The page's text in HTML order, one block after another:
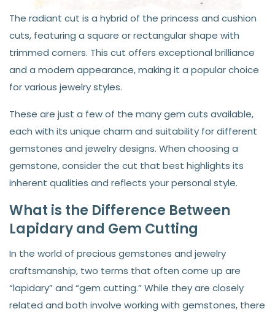
The radiant cut is a hybrid of the princess and cushion
cuts, featuring a square or rectangular shape with
trimmed corners. This cut offers exceptional brilliance
and a modern appearance, making it a popular choice
for various jewelry styles.
These are just a few of the many gem cuts available,
each with its unique charm and suitability for different
gemstones and jewelry designs. When choosing a
gemstone, consider the cut that best highlights its
inherent qualities and reflects your personal style.
What is the Difference Between
Lapidary and Gem Cutting
In the world of precious gemstones and jewelry
craftsmanship, two terms that often come up are
“lapidary” and “gem cutting.” While they are closely
related and both involve working with gemstones, there